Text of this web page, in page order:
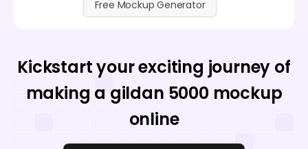
Kickstart your exciting journey of
making a gildan 5000 mockup
online